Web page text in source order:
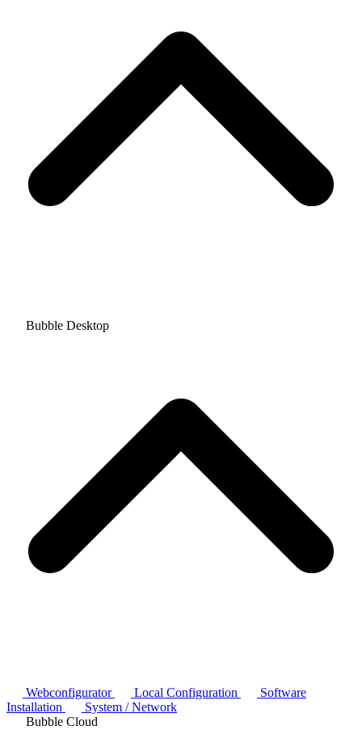
Bubble Desktop
Webconfigurator Local Configuration
Software
Installation
System / Network
Bubble Cloud